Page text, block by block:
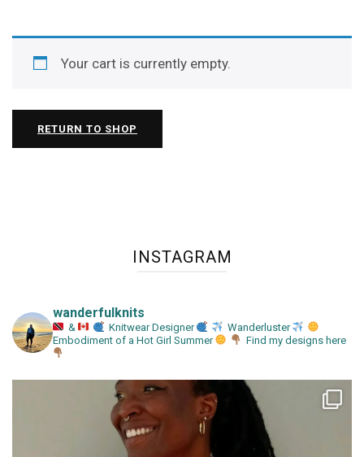
Your cart is currently empty.
RETURN TO SHOP
INSTAGRAM
wanderfulknits
& Knitwear Designer
Wanderluster
Embodiment of a Hot Girl Summer
Find my designs here